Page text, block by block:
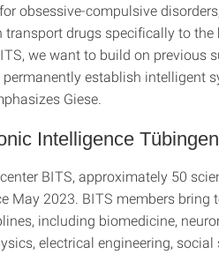
obsessive-compulsive
drugs specifically to the
we want to build on previous
establish intelligent
Giese.
Intelligence
BITS, approximately 50
May 2023. BITS members bring
including biomedicine,
electrical engineering, social